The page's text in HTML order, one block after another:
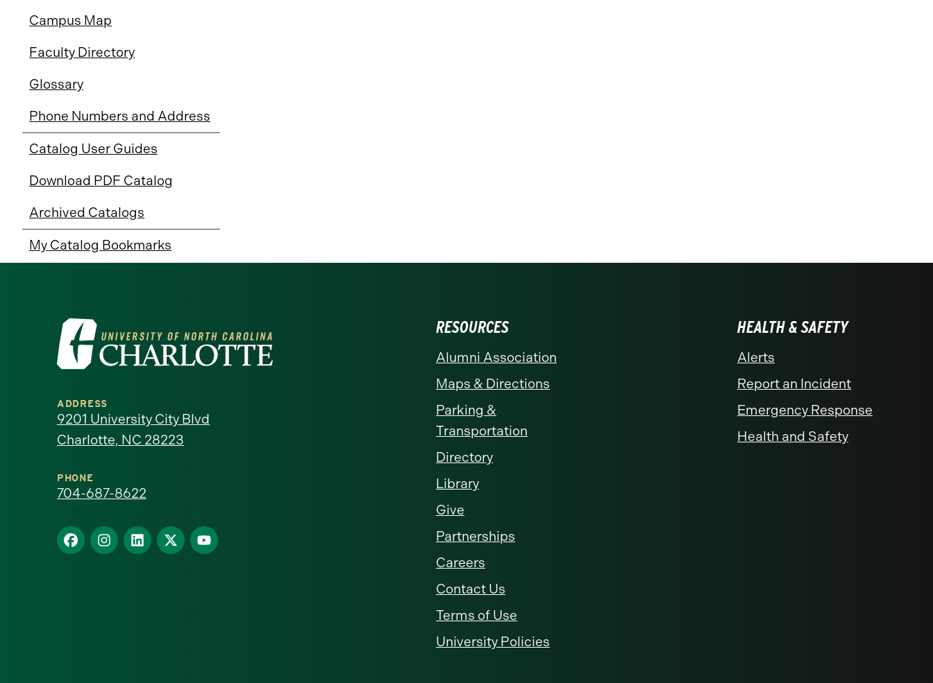
Campus Map
Faculty Directory
Glossary
Phone Numbers and Address
Catalog User Guides
Download PDF Catalog
Archived Catalogs
My Catalog Bookmarks
Visit
the
University
of
North
Carolina
Charlotte
ADDRESS
9201 University City Blvd
Charlotte, NC 28223
PHONE
704-687-8622
Find
us
Find
us
Find
us
Find
us
Find
us
RESOURCES
Alumni Association
Maps & Directions
Parking &
Transportation
Directory
Library
Give
Partnerships
Careers
Contact Us
Terms of Use
University Policies
HEALTH & SAFETY
Alerts
Report an Incident
Emergency Response
Health and Safety